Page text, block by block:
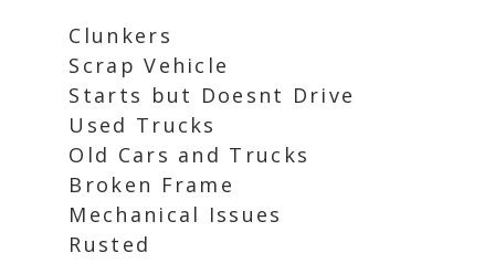
Clunkers
Scrap Vehicle
Starts but Doesnt Drive
Used Trucks
Old Cars and Trucks
Broken Frame
Mechanical Issues
Rusted